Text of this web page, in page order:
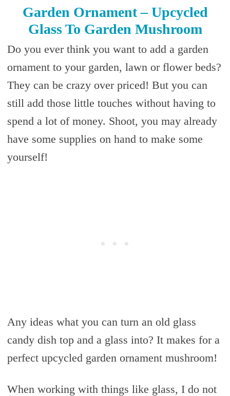
Garden Ornament – Upcycled
Glass To Garden Mushroom
Do you ever think you want to add a garden
ornament to your garden, lawn or flower beds?
They can be crazy over priced! But you can
still add those little touches without having to
spend a lot of money. Shoot, you may already
have some supplies on hand to make some
yourself!
Any ideas what you can turn an old glass
candy dish top and a glass into? It makes for a
perfect upcycled garden ornament mushroom!
When working with things like glass, I do not